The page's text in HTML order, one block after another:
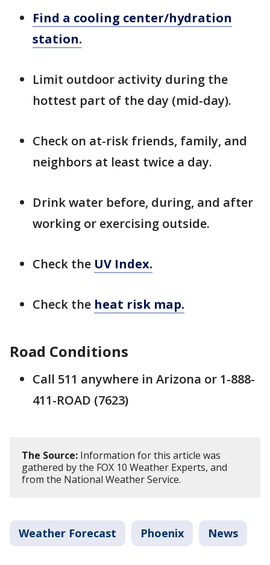
Find a cooling center/hydration
station.
Limit outdoor activity during the
hottest part of the day (mid-day).
Check on at-risk friends, family, and
neighbors at least twice a day.
Drink water before, during, and after
working or exercising outside.
Check the UV Index.
Check the heat risk map.
Road Conditions
Call 511 anywhere in Arizona or 1-888-
411-ROAD (7623)
The Source: Information for this article was
gathered by the FOX 10 Weather Experts, and
from the National Weather Service.
Weather Forecast Phoenix News